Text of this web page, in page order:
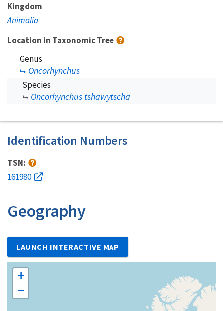
Kingdom
Animalia
Location in Taxonomic Tree
Genus
Oncorhynchus
Species
Oncorhynchus tshawytscha
Identification Numbers
TSN:
161980
Geography
LAUNCH INTERACTIVE MAP
+
−